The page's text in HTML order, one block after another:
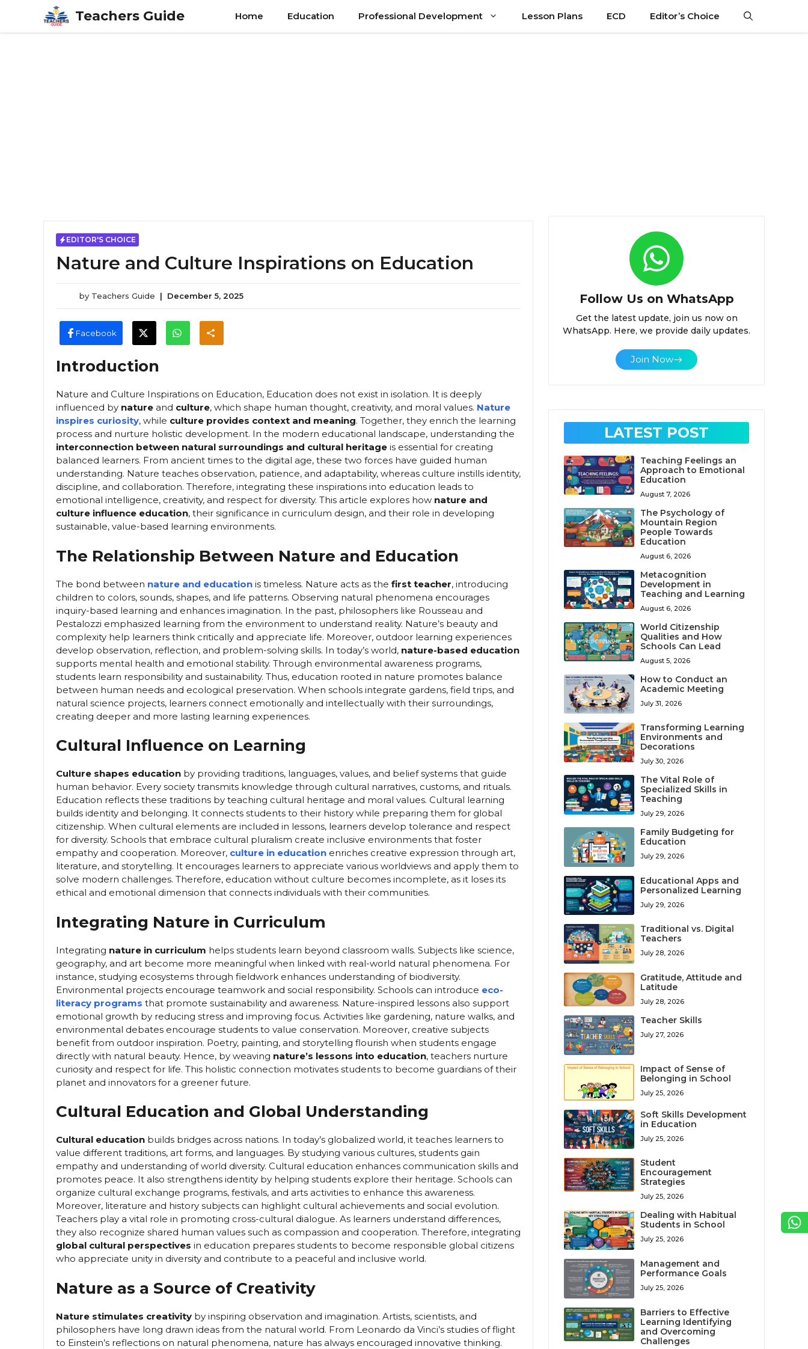
content
Teachers Guide Home Education Professional Development Lesson Plans ECD Editor’s Choice
EDITOR'S CHOICE
Nature and Culture Inspirations on Education
by Teachers Guide | December 5, 2025
Facebook
Introduction
Nature and Culture Inspirations on Education, Education does not exist in isolation. It is deeply
influenced by nature and culture, which shape human thought, creativity, and moral values. Nature
inspires curiosity, while culture provides context and meaning. Together, they enrich the learning
process and nurture holistic development. In the modern educational landscape, understanding the
interconnection between natural surroundings and cultural heritage is essential for creating
balanced learners. From ancient times to the digital age, these two forces have guided human
understanding. Nature teaches observation, patience, and adaptability, whereas culture instills identity,
discipline, and collaboration. Therefore, integrating these inspirations into education leads to
emotional intelligence, creativity, and respect for diversity. This article explores how nature and
culture influence education, their significance in curriculum design, and their role in developing
sustainable, value-based learning environments.
The Relationship Between Nature and Education
The bond between nature and education is timeless. Nature acts as the first teacher, introducing
children to colors, sounds, shapes, and life patterns. Observing natural phenomena encourages
inquiry-based learning and enhances imagination. In the past, philosophers like Rousseau and
Pestalozzi emphasized learning from the environment to understand reality. Nature’s beauty and
complexity help learners think critically and appreciate life. Moreover, outdoor learning experiences
develop observation, reflection, and problem-solving skills. In today’s world, nature-based education
supports mental health and emotional stability. Through environmental awareness programs,
students learn responsibility and sustainability. Thus, education rooted in nature promotes balance
between human needs and ecological preservation. When schools integrate gardens, field trips, and
natural science projects, learners connect emotionally and intellectually with their surroundings,
creating deeper and more lasting learning experiences.
Cultural Influence on Learning
Culture shapes education by providing traditions, languages, values, and belief systems that guide
human behavior. Every society transmits knowledge through cultural narratives, customs, and rituals.
Education reflects these traditions by teaching cultural heritage and moral values. Cultural learning
builds identity and belonging. It connects students to their history while preparing them for global
citizenship. When cultural elements are included in lessons, learners develop tolerance and respect
for diversity. Schools that embrace cultural pluralism create inclusive environments that foster
empathy and cooperation. Moreover, culture in education enriches creative expression through art,
literature, and storytelling. It encourages learners to appreciate various worldviews and apply them to
solve modern challenges. Therefore, education without culture becomes incomplete, as it loses its
ethical and emotional dimension that connects individuals with their communities.
Integrating Nature in Curriculum
Integrating nature in curriculum helps students learn beyond classroom walls. Subjects like science,
geography, and art become more meaningful when linked with real-world natural phenomena. For
instance, studying ecosystems through fieldwork enhances understanding of biodiversity.
Environmental projects encourage teamwork and social responsibility. Schools can introduce eco-
literacy programs that promote sustainability and awareness. Nature-inspired lessons also support
emotional growth by reducing stress and improving focus. Activities like gardening, nature walks, and
environmental debates encourage students to value conservation. Moreover, creative subjects
benefit from outdoor inspiration. Poetry, painting, and storytelling flourish when students engage
directly with natural beauty. Hence, by weaving nature’s lessons into education, teachers nurture
curiosity and respect for life. This holistic connection motivates students to become guardians of their
planet and innovators for a greener future.
Cultural Education and Global Understanding
Cultural education builds bridges across nations. In today’s globalized world, it teaches learners to
value different traditions, art forms, and languages. By studying various cultures, students gain
empathy and understanding of world diversity. Cultural education enhances communication skills and
promotes peace. It also strengthens identity by helping students explore their heritage. Schools can
organize cultural exchange programs, festivals, and arts activities to enhance this awareness.
Moreover, literature and history subjects can highlight cultural achievements and social evolution.
Teachers play a vital role in promoting cross-cultural dialogue. As learners understand differences,
they also recognize shared human values such as compassion and cooperation. Therefore, integrating
global cultural perspectives in education prepares students to become responsible global citizens
who appreciate unity in diversity and contribute to a peaceful and inclusive world.
Nature as a Source of Creativity
Nature stimulates creativity by inspiring observation and imagination. Artists, scientists, and
philosophers have long drawn ideas from the natural world. From Leonardo da Vinci’s studies of flight
to Einstein’s reflections on natural phenomena, nature has always encouraged innovative thinking.
Follow Us on WhatsApp
Get the latest update, join us now on
WhatsApp. Here, we provide daily updates.
Join Now
LATEST POST
Teaching Feelings an
Approach to Emotional
Education
August 7, 2026
The Psychology of
Mountain Region
People Towards
Education
August 6, 2026
Metacognition
Development in
Teaching and Learning
August 6, 2026
World Citizenship
Qualities and How
Schools Can Lead
August 5, 2026
How to Conduct an
Academic Meeting
July 31, 2026
Transforming Learning
Environments and
Decorations
July 30, 2026
The Vital Role of
Specialized Skills in
Teaching
July 29, 2026
Family Budgeting for
Education
July 29, 2026
Educational Apps and
Personalized Learning
July 29, 2026
Traditional vs. Digital
Teachers
July 28, 2026
Gratitude, Attitude and
Latitude
July 28, 2026
Teacher Skills
July 27, 2026
Impact of Sense of
Belonging in School
July 25, 2026
Soft Skills Development
in Education
July 25, 2026
Student
Encouragement
Strategies
July 25, 2026
Dealing with Habitual
Students in School
July 25, 2026
Management and
Performance Goals
July 25, 2026
Barriers to Effective
Learning Identifying
and Overcoming
Challenges